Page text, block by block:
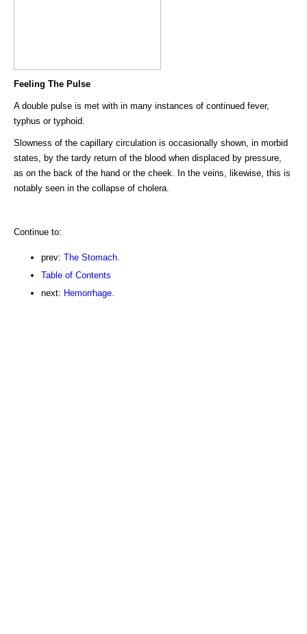
Feeling The Pulse
A double pulse is met with in many instances of continued fever,
typhus or typhoid.
Slowness of the capillary circulation is occasionally shown, in morbid
states, by the tardy return of the blood when displaced by pressure,
as on the back of the hand or the cheek. In the veins, likewise, this is
notably seen in the collapse of cholera.
Continue to:
prev: The Stomach.
Table of Contents
next: Hemorrhage.